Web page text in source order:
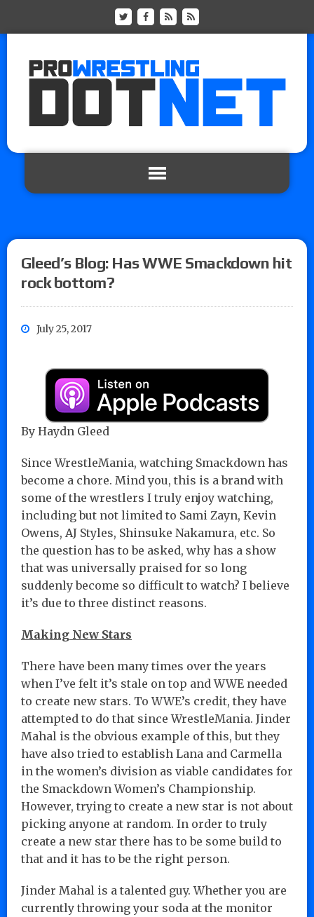
Gleed’s Blog: Has WWE Smackdown hit
rock bottom?
July 25, 2017
By Haydn Gleed
Since WrestleMania, watching Smackdown has
become a chore. Mind you, this is a brand with
some of the wrestlers I truly enjoy watching,
including but not limited to Sami Zayn, Kevin
Owens, AJ Styles, Shinsuke Nakamura, etc. So
the question has to be asked, why has a show
that was universally praised for so long
suddenly become so difficult to watch? I believe
it’s due to three distinct reasons.
Making New Stars
There have been many times over the years
when I’ve felt it’s stale on top and WWE needed
to create new stars. To WWE’s credit, they have
attempted to do that since WrestleMania. Jinder
Mahal is the obvious example of this, but they
have also tried to establish Lana and Carmella
in the women’s division as viable candidates for
the Smackdown Women’s Championship.
However, trying to create a new star is not about
picking anyone at random. In order to truly
create a new star there has to be some build to
that and it has to be the right person.
Jinder Mahal is a talented guy. Whether you are
currently throwing your soda at the monitor